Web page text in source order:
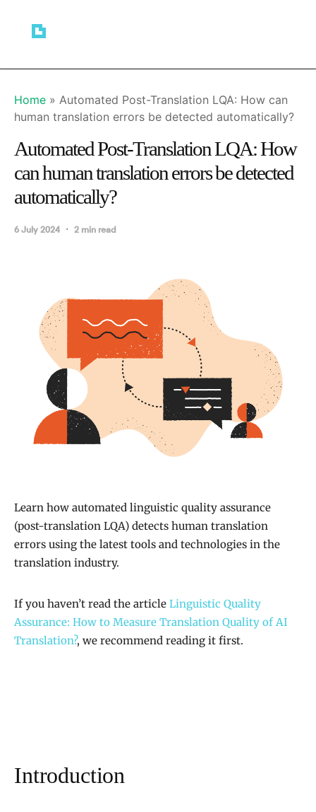
Home » Automated Post-Translation LQA: How can
human translation errors be detected automatically?
Automated Post-Translation LQA: How
can human translation errors be detected
automatically?
6 July 2024 2 min read
Learn how automated linguistic quality assurance
(post-translation LQA) detects human translation
errors using the latest tools and technologies in the
translation industry.
If you haven’t read the article Linguistic Quality
Assurance: How to Measure Translation Quality of AI
Translation?, we recommend reading it first.
Introduction